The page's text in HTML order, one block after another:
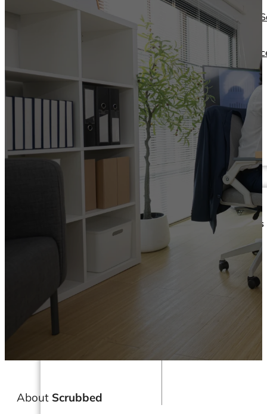
Operations Managers
BI Consultants
Project Managers
Sales Leaders
Software
Development &
Marketing &
Advertising
Consulting
and more...
Resources
Support
Documentation
Our Services
Other Resources
Dashboards &
Reports
Connectors
Webinars
About Scrubbed